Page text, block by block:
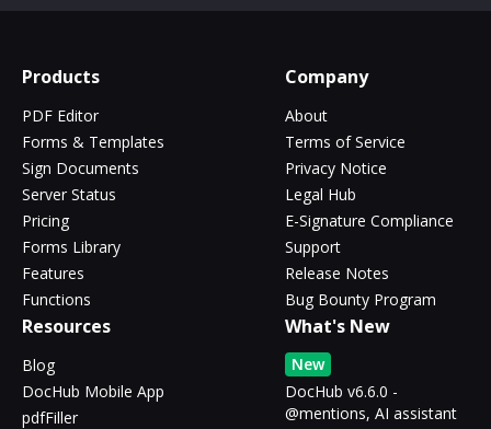
Products
PDF Editor
Forms & Templates
Sign Documents
Server Status
Pricing
Forms Library
Features
Functions
Company
About
Terms of Service
Privacy Notice
Legal Hub
E-Signature Compliance
Support
Release Notes
Bug Bounty Program
Resources
Blog
DocHub Mobile App
pdfFiller
What's New
New
DocHub v6.6.0 -
@mentions, AI assistant